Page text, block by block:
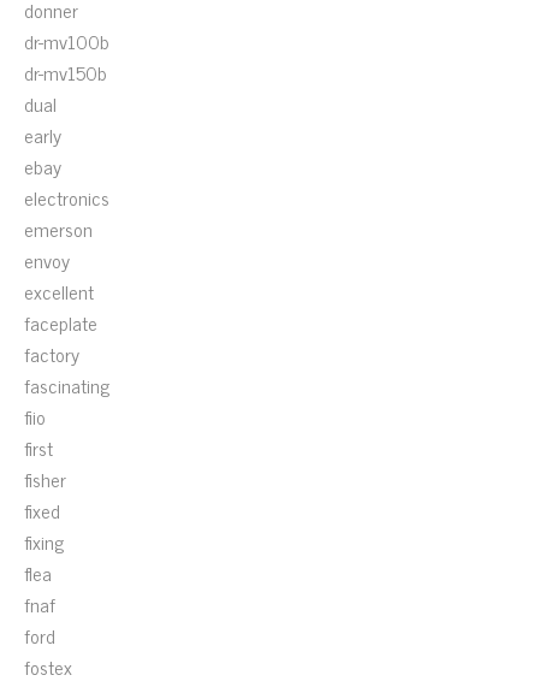
donner
dr-mv100b
dr-mv150b
dual
early
ebay
electronics
emerson
envoy
excellent
faceplate
factory
fascinating
fiio
first
fisher
fixed
fixing
flea
fnaf
ford
fostex